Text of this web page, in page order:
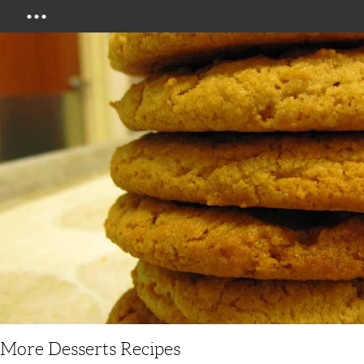
More Desserts Recipes